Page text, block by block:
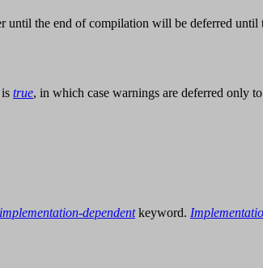
until the end of compilation will be deferred until
is true, in which case warnings are deferred only
implementation-dependentkeyword.